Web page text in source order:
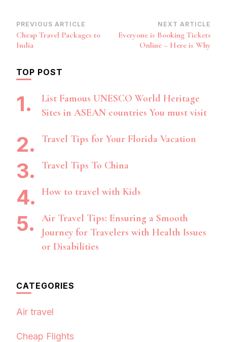
Post
Navigation
PREVIOUS ARTICLE
Cheap Travel Packages to
India
NEXT ARTICLE
Everyone is Booking Tickets
Online – Here is Why
TOP POST
List Famous UNESCO World Heritage
Sites in ASEAN countries You must visit
Travel Tips for Your Florida Vacation
Travel Tips To China
How to travel with Kids
Air Travel Tips: Ensuring a Smooth
Journey for Travelers with Health Issues
or Disabilities
CATEGORIES
Air travel
Cheap Flights